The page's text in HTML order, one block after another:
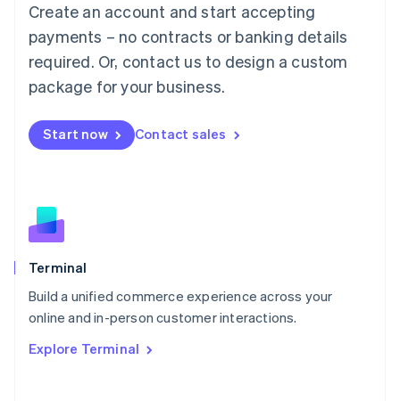
Create an account and start accepting
payments – no contracts or banking details
required. Or, contact us to design a custom
package for your business.
Start now Contact sales
Terminal
Build a unified commerce experience across your
online and in-person customer interactions.
Explore Terminal
Mainland China
简体中文
Malaysia
English 简体中文
Malta
Mexico
EspañolEnglish
Netherlands
English
Norway
English
Poland
Portugal
Português English
English